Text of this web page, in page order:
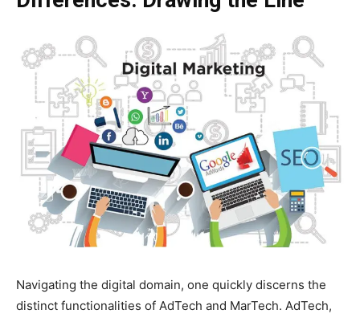
Navigating the digital domain, one quickly discerns the
distinct functionalities of AdTech and MarTech. AdTech,